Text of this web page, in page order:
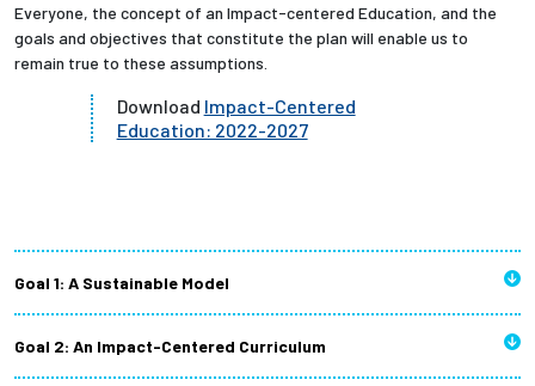
Everyone, the concept of an Impact-centered Education, and the
goals and objectives that constitute the plan will enable us to
remain true to these assumptions.
Download Impact-Centered
Education: 2022-2027
Goal 1: A Sustainable Model
Goal 2: An Impact-Centered Curriculum